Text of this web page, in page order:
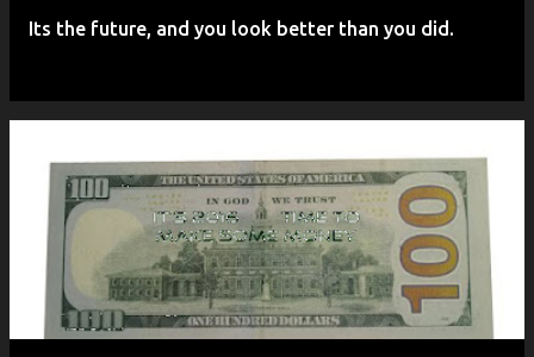
Its the future, and you look better than you did.